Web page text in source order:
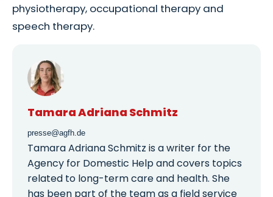
physiotherapy, occupational therapy and
speech therapy.
Tamara Adriana Schmitz
presse@agfh.de
Tamara Adriana Schmitz is a writer for the
Agency for Domestic Help and covers topics
related to long-term care and health. She
has been part of the team as a field service